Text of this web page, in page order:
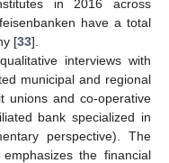
in 2016 across
have a total
[33].
interviews with
municipal and regional
unions and co-operative
bank specialized in
perspective). The
the financial